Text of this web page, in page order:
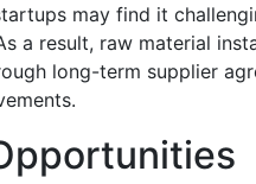
may find it
a result, raw material
long-term supplier